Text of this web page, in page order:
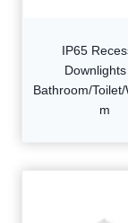
IP65
Bathroom/
m